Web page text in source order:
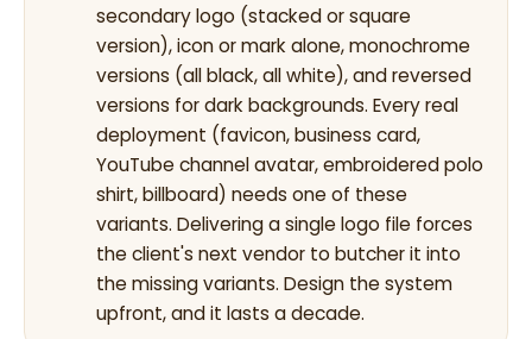
secondary logo (stacked or square
version), icon or mark alone, monochrome
versions (all black, all white), and reversed
versions for dark backgrounds. Every real
deployment (favicon, business card,
YouTube channel avatar, embroidered polo
shirt, billboard) needs one of these
variants. Delivering a single logo file forces
the client's next vendor to butcher it into
the missing variants. Design the system
upfront, and it lasts a decade.